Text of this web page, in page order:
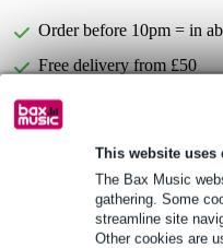
This website uses
The Bax Music
gathering. Some
streamline site
Other cookies are
Order before 10pm = in
Free delivery from £50
Lowest Price Guarantee
Product information
Denis Wick 58842BFL